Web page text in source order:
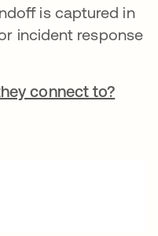
is captured in
incident response
connect to?